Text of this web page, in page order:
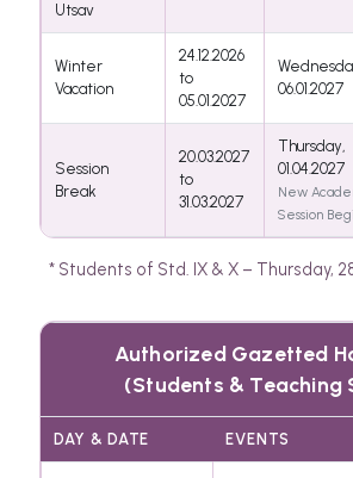
Utsav
Winter
Vacation
24.12.2026
to
05.01.2027
06.01.2027
Session
Break
20.03.2027
to
31.03.2027
Thursday,
01.04.2027
New
Session
* Students of Std. IX & X – Thursday,
Authorized Gazetted
(Students & Teaching
DAY & DATE EVENTS